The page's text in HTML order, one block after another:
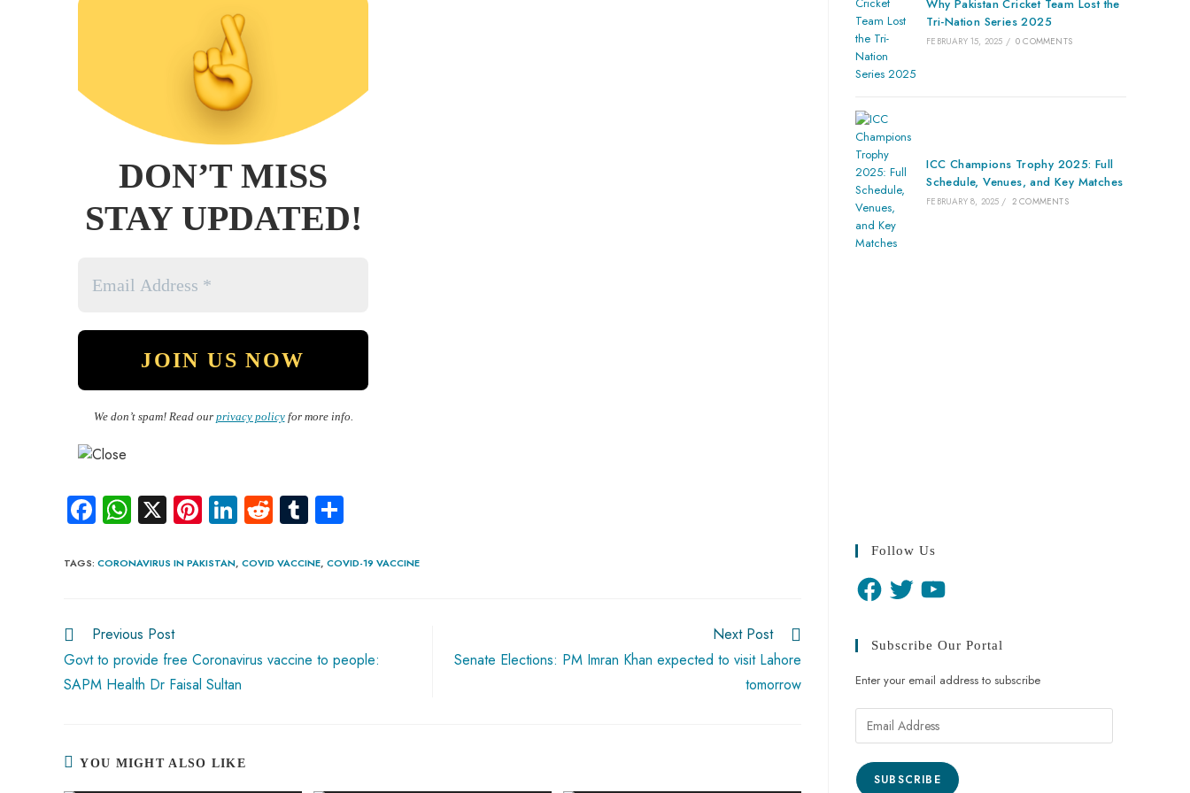
DON’T MISS
STAY UPDATED!
We don’t spam! Read our privacy policyfor more info.
Fa
ce
b
ok
W
ha
ts
p
p
X Pi
nt
er
Li
nk
e
R
e
d
Tu
m
bl re
TAGS: CORONAVIRUS IN PAKISTAN, COVID VACCINE, COVID-19 VACCINE
Previous Post
Govt to provide free Coronavirus vaccine to people:
SAPM Health Dr Faisal Sultan
Next Post
Senate Elections: PM Imran Khan expected to visit Lahore
tomorrow
YOU MIGHT ALSO LIKE
Why Pakistan Cricket Team Lost the
Tri-Nation Series 2025
FEBRUARY 15, 2025 / 0 COMMENTS
ICC Champions Trophy 2025: Full
Schedule, Venues, and Key Matches
FEBRUARY 8, 2025 / 2 COMMENTS
Follow Us
Subscribe Our Portal
Enter your email address to subscribe
SUBSCRIBE